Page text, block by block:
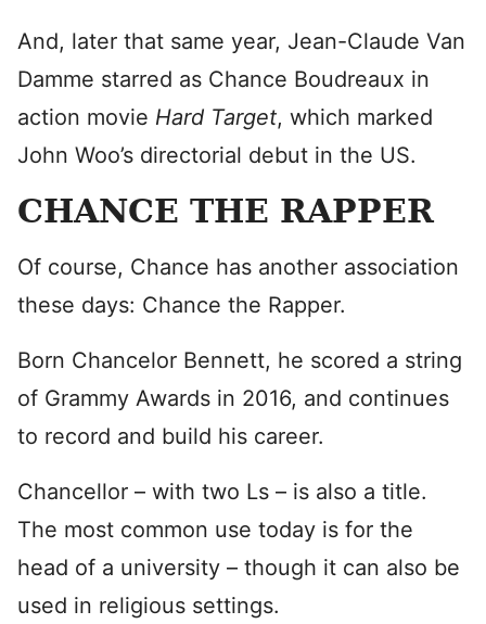
And, later that same year, Jean-Claude Van
Damme starred as Chance Boudreaux in
action movie Hard Target, which marked
John Woo’s directorial debut in the US.
CHANCE THE RAPPER
Of course, Chance has another association
these days: Chance the Rapper.
Born Chancelor Bennett, he scored a string
of Grammy Awards in 2016, and continues
to record and build his career.
Chancellor – with two Ls – is also a title.
The most common use today is for the
head of a university – though it can also be
used in religious settings.